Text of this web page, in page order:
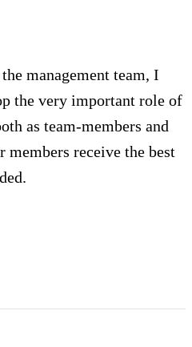
management team, I
the very important role of
as team-members and
receive the best